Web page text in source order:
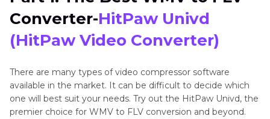
Part 2 . Alternative 6 Converters to Convert
WMV to FLV
Part 3. FAQs of Convert WMV to FLV
The Bottom Line
Converter-HitPaw Univd
(HitPaw Video Converter)
There are many types of video compressor software
available in the market. It can be difficult to decide which
one will best suit your needs. Try out the HitPaw Univd, the
premier choice for WMV to FLV conversion and beyond.